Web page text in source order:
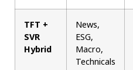
TFT +
SVR
Hybrid
News,
ESG,
Macro,
Technicals